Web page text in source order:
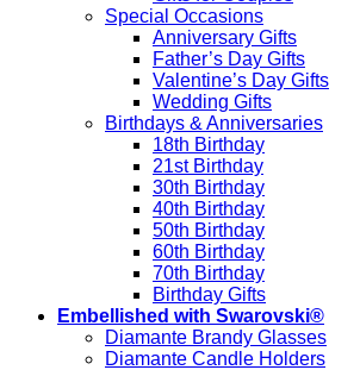
Special Occasions
Anniversary Gifts
Father’s Day Gifts
Valentine’s Day Gifts
Wedding Gifts
Birthdays & Anniversaries
18th Birthday
21st Birthday
30th Birthday
40th Birthday
50th Birthday
60th Birthday
70th Birthday
Birthday Gifts
Embellished with Swarovski®
Diamante Brandy Glasses
Diamante Candle Holders